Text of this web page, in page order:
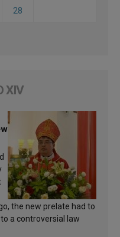
28
XIV
the new prelate had to
a controversial law